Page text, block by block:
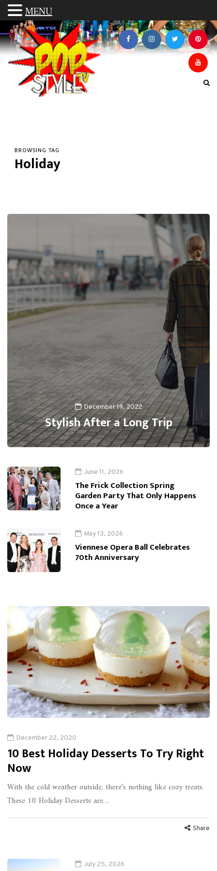
BROWSING TAG
Holiday
December 19, 2022
Stylish After a Long Trip
June 11, 2026
The Frick Collection Spring
Garden Party That Only Happens
Once a Year
May 13, 2026
Viennese Opera Ball Celebrates
70th Anniversary
December 22, 2020
10 Best Holiday Desserts To Try Right
Now
With the cold weather outside, there’s nothing like cozy treats.
These 10 Holiday Desserts are…
Share
July 25, 2026
MENU